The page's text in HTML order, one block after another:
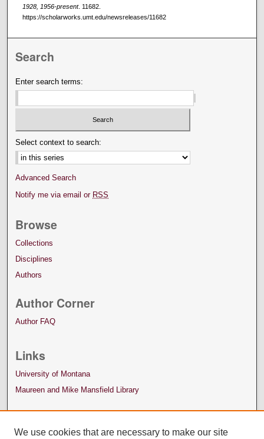
1928, 1956-present. 11682.
https://scholarworks.umt.edu/newsreleases/11682
Search
Enter search terms:
Select context to search:
Advanced Search
Notify me via email or RSS
Browse
Collections
Disciplines
Authors
Author Corner
Author FAQ
Links
University of Montana
Maureen and Mike Mansfield Library
We use cookies that are necessary to make our site